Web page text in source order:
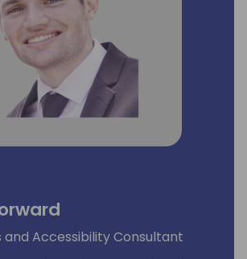
and Accessibility Consultant